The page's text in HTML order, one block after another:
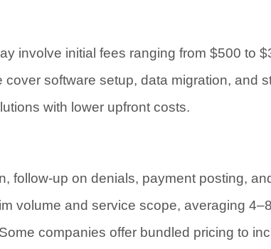
involve initial fees ranging from $500 to
cover software setup, data migration, and
with lower upfront costs.
follow-up on denials, payment posting,
volume and service scope, averaging
companies offer bundled pricing to